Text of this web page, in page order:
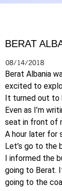
BERAT
08/14/2018
Berat Albania
excited to
It turned out to
Even as I’m
seat in front of
A hour later for
Let’s go to the
I informed the
going to Berat.
going to the